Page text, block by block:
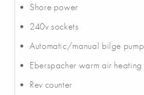
Shore power
240v sockets
Automatic/manual bilge pump
Eberspacher warm air heating
Rev counter